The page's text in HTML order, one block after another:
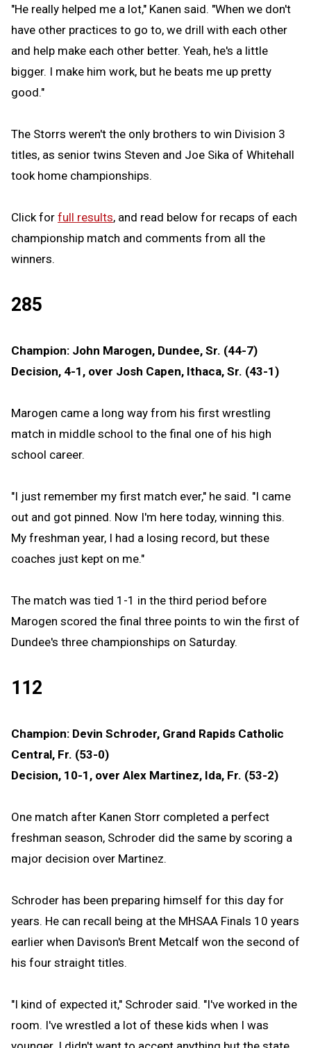
"He really helped me a lot," Kanen said. "When we don't
have other practices to go to, we drill with each other
and help make each other better. Yeah, he's a little
bigger. I make him work, but he beats me up pretty
good."
The Storrs weren't the only brothers to win Division 3
titles, as senior twins Steven and Joe Sika of Whitehall
took home championships.
Click for full results, and read below for recaps of each
championship match and comments from all the
winners.
285
Champion: John Marogen, Dundee, Sr. (44-7)
Decision, 4-1, over Josh Capen, Ithaca, Sr. (43-1)
Marogen came a long way from his first wrestling
match in middle school to the final one of his high
school career.
"I just remember my first match ever," he said. "I came
out and got pinned. Now I'm here today, winning this.
My freshman year, I had a losing record, but these
coaches just kept on me."
The match was tied 1-1 in the third period before
Marogen scored the final three points to win the first of
Dundee's three championships on Saturday.
112
Champion: Devin Schroder, Grand Rapids Catholic
Central, Fr. (53-0)
Decision, 10-1, over Alex Martinez, Ida, Fr. (53-2)
One match after Kanen Storr completed a perfect
freshman season, Schroder did the same by scoring a
major decision over Martinez.
Schroder has been preparing himself for this day for
years. He can recall being at the MHSAA Finals 10 years
earlier when Davison's Brent Metcalf won the second of
his four straight titles.
"I kind of expected it," Schroder said. "I've worked in the
room. I've wrestled a lot of these kids when I was